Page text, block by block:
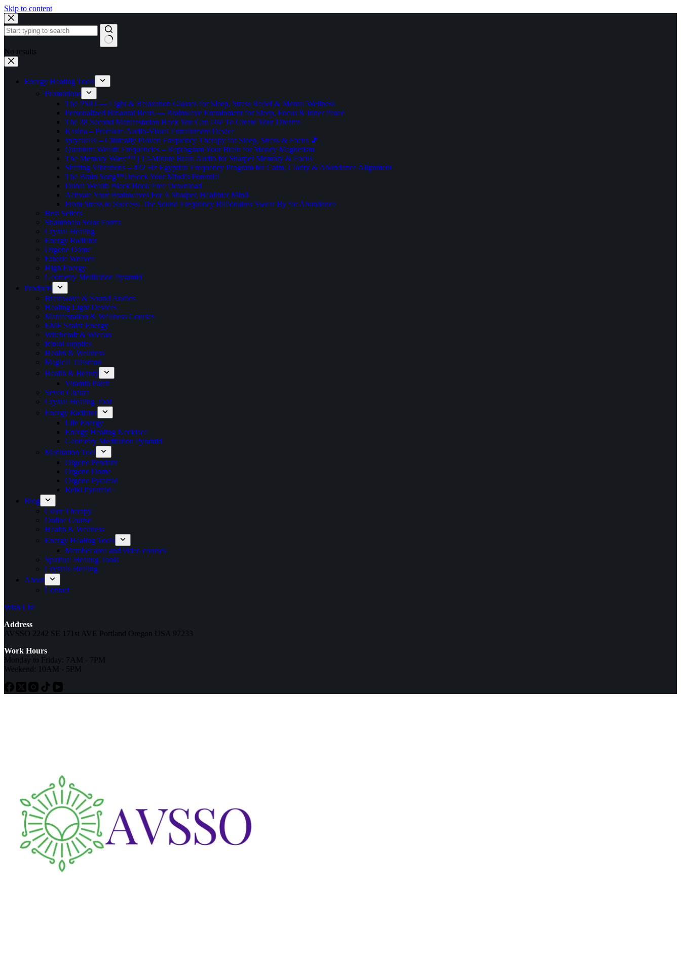
Skip to content
No results
Energy Healing Tools
Promotions
The PSiO — Light & Relaxation Glasses for Sleep, Stress Relief & Mental Wellness
Personalized Binaural Beats — Brainwave Entrainment for Sleep, Focus & Inner Peace
The 38 Second Manifestation Hack You Can Use To Create Your Dreams
Kasina – Premium Audio-Visual Entrainment Device
spryfuel® – Clinically Proven Frequency Therapy for Sleep, Stress & Focus 🎵
Quantum Wealth Frequencies – Reprogram Your Brain for Money Magnetism
The Memory Wave™ | 12-Minute Brain Audio for Sharper Memory & Focus
Shifting Vibrations – 432 Hz Egyptian Frequency Program for Calm, Clarity & Abundance Alignment
The Brain Song™Unlock Your Mind’s Potential
Dubai Wealth Black Book Free Download
Activate Your Brainwaves For A Sharper, Healthier Mind
From Stress to Success: The Sound Frequency Billionaires Swear By for Abundance
Best Sellers
Shambhala Solar Forms
Crystal Healing
Energy Radiator
Orgone Dome
Etheric Weaver
High Energy
Geometry Meditation Pyramid
Products
Brainwave & Sound Audios
Healing Light Devices
Manifestation & Wellness Courses
EMF Scalar Energy
Witchcraft & Wiccan
Ritual supplies
Health & Wellness
Magical Talisman
Health & Beauty
Vitamin Patch
Seven Chakra
Crystal Healing Tool
Energy Radiator
Life Energy
Energy Healing Necklace
Geometry Meditation Pyramid
Meditation Tool
Orgone Pendant
Orgone Dome
Orgone Pyramid
Reiki Pyramid~
Blog
Color Therapy
Online Course
Health & Wellness
Energy Healing Tools
Member area and video courses
Spiritual Healing Tools
Crystals Healing
About
Contact
Wish List
Address
AVSSO 2242 SE 171st AVE Portland Oregon USA 97233
Work Hours
Monday to Friday: 7AM - 7PM
Weekend: 10AM - 5PM